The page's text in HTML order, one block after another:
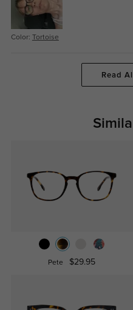
Color: Tortoise
Read
Pete $29.95